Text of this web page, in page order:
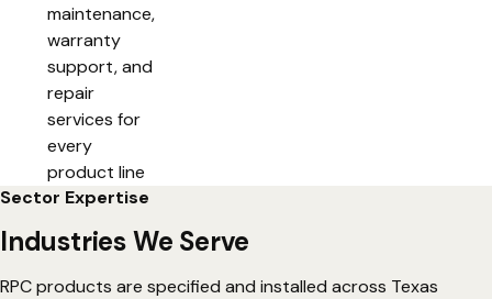
maintenance,
warranty
support, and
repair
services for
every
product line
Sector Expertise
Industries We Serve
RPC products are specified and installed across Texas